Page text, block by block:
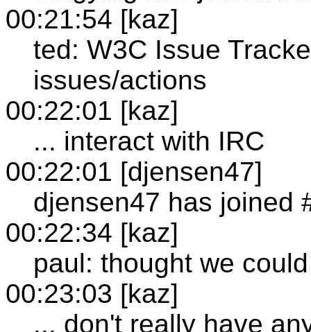
00:21:54 [kaz]
ted: W3C Issue
issues/actions
00:22:01 [kaz]
... interact with IRC
00:22:01 [djensen47]
djensen47 has joined
00:22:34 [kaz]
paul: thought we
00:23:03 [kaz]
... don't really have